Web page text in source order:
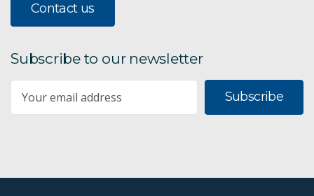
Contact us
Subscribe to our newsletter
Subscribe